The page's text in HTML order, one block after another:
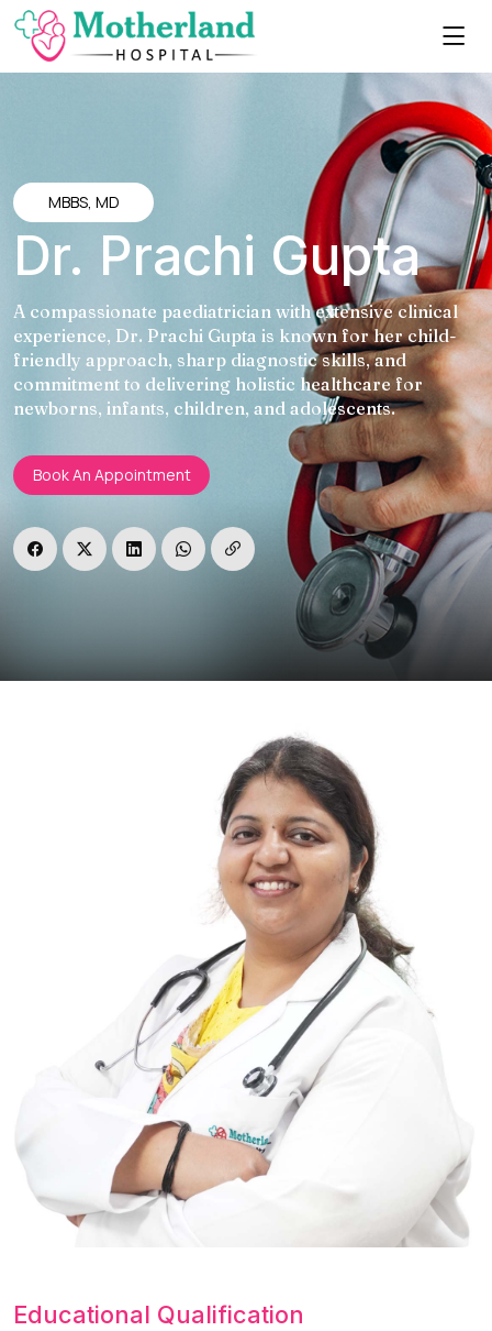
MBBS, MD
Dr. Prachi Gupta
A compassionate paediatrician with extensive clinical
experience, Dr. Prachi Gupta is known for her child-
friendly approach, sharp diagnostic skills, and
commitment to delivering holistic healthcare for
newborns, infants, children, and adolescents.
Book An Appointment
Educational Qualification